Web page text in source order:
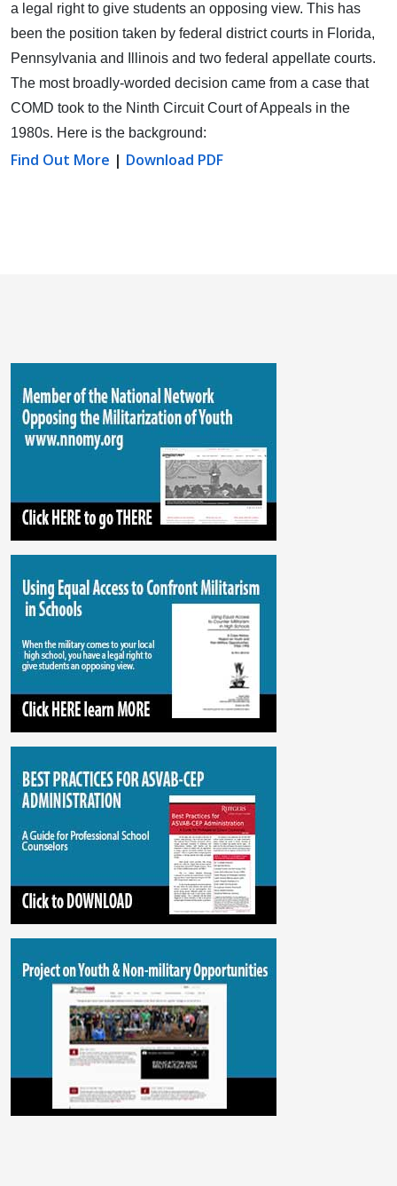
a legal right to give students an opposing view. This has
been the position taken by federal district courts in Florida,
Pennsylvania and Illinois and two federal appellate courts.
The most broadly-worded decision came from a case that
COMD took to the Ninth Circuit Court of Appeals in the
1980s. Here is the background:
Find Out More | Download PDF